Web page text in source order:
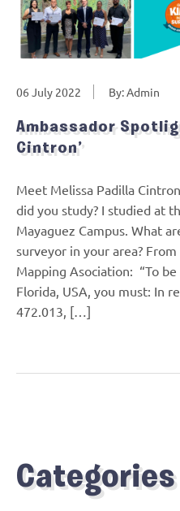
06 July 2022 By: Admin
Ambassador
Cintron’
Meet Melissa Padilla
did you study? I studied at
Mayaguez Campus. What
surveyor in your area?
Mapping Asociation: “To
Florida, USA, you must: In
472.013, […]
Categories